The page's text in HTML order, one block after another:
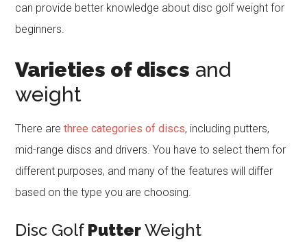
can provide better knowledge about disc golf weight for
beginners.
Varieties of discs and
weight
There arethree categories of discs, including putters,
mid-range discs and drivers. You have to select them for
different purposes, and many of the features will differ
based on the type you are choosing.
Disc Golf PutterWeight